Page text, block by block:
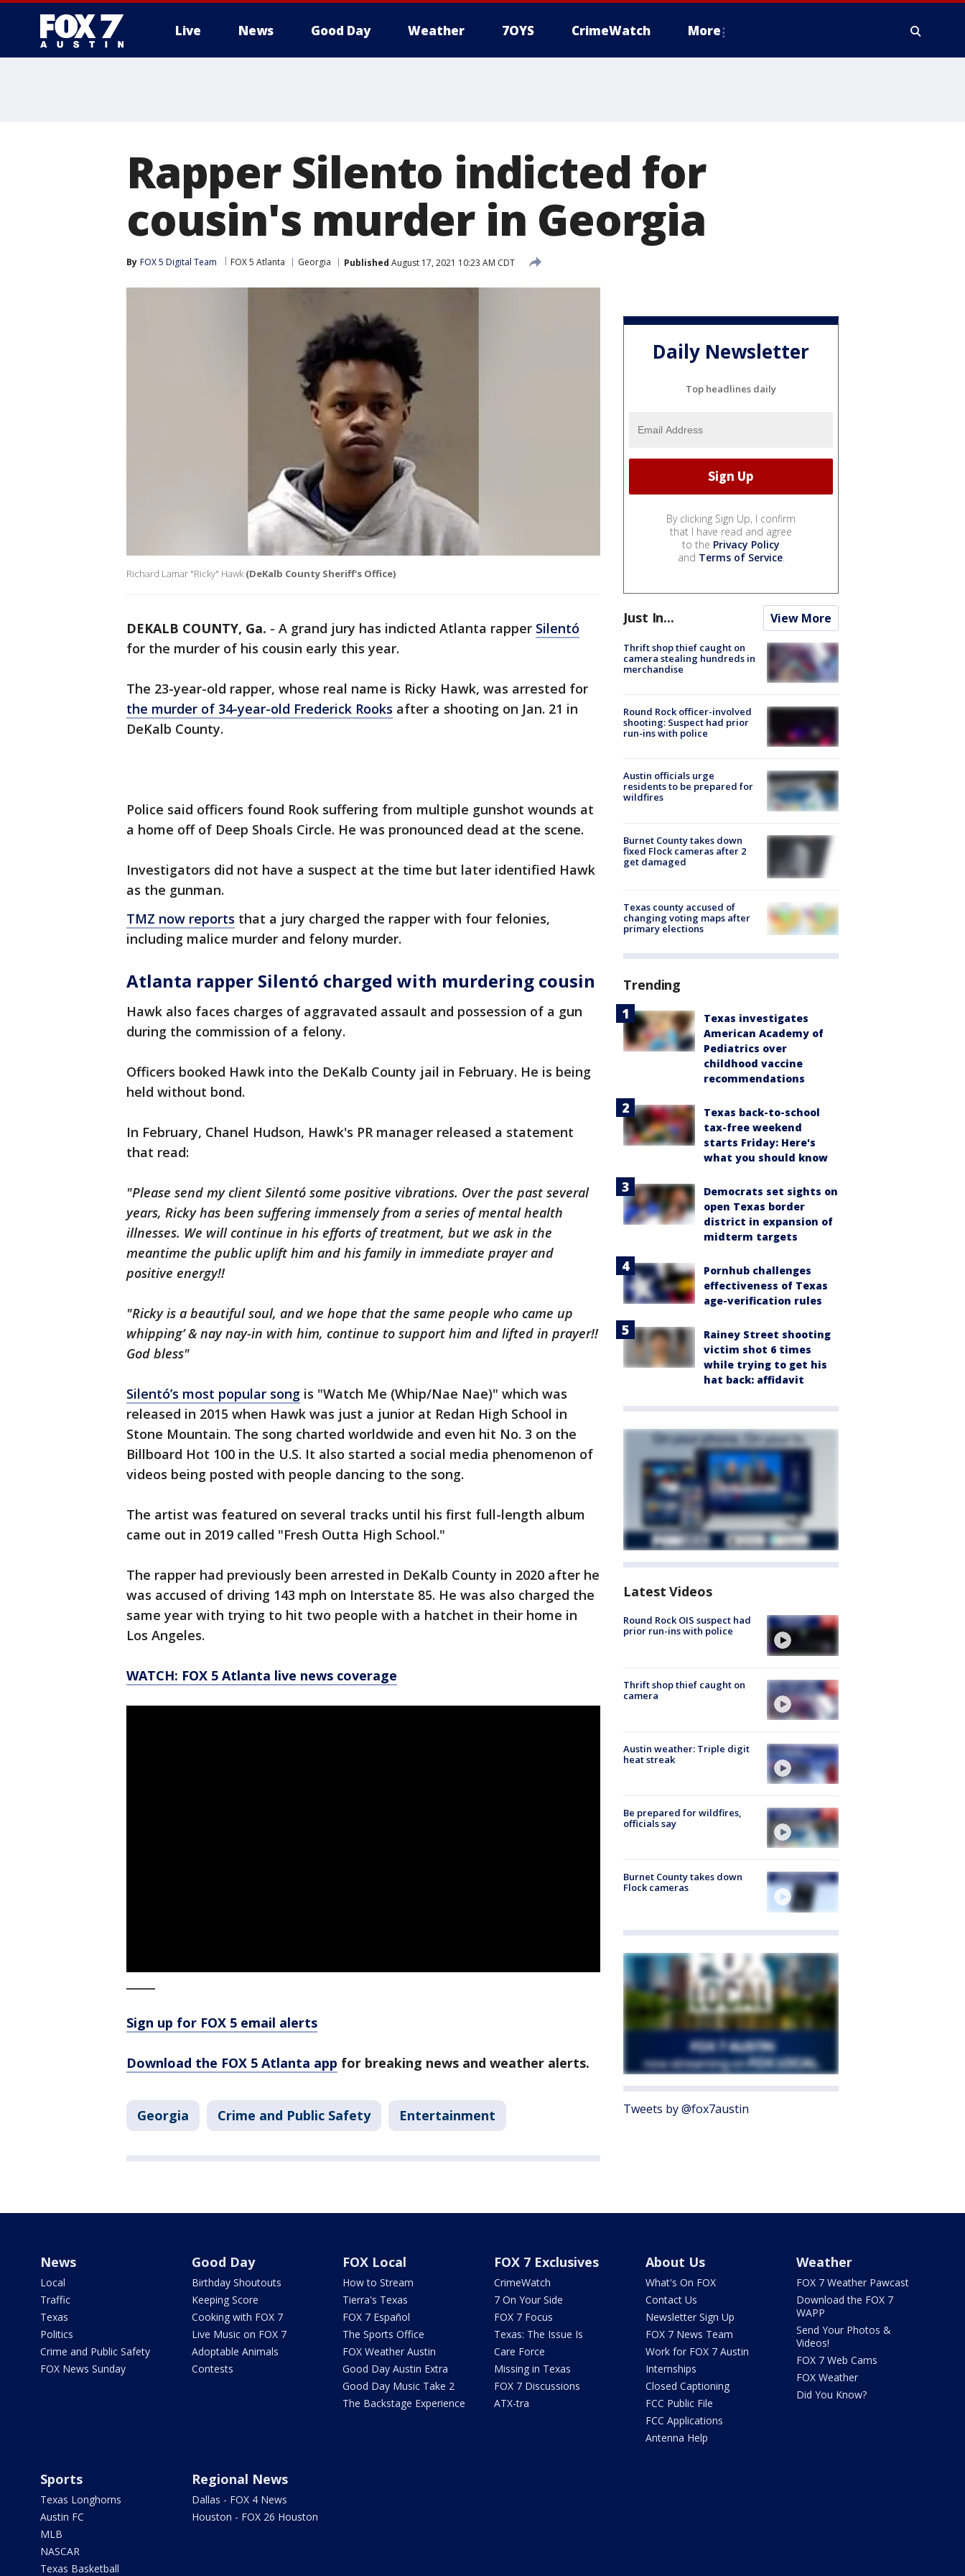
Live News Good Day Weather 7OYS CrimeWatch More
Rapper Silento indicted for
cousin's murder in Georgia
By FOX 5 Digital Team FOX 5 Atlanta Georgia Published August 17, 2021 10:23 AM CDT
Richard Lamar "Ricky" Hawk (DeKalb County Sheriff's Office)
DEKALB COUNTY, Ga. - A grand jury has indicted Atlanta rapper Silentó
for the murder of his cousin early this year.
The 23-year-old rapper, whose real name is Ricky Hawk, was arrested for
the murder of 34-year-old Frederick Rooks after a shooting on Jan. 21 in
DeKalb County.
Police said officers found Rook suffering from multiple gunshot wounds at
a home off of Deep Shoals Circle. He was pronounced dead at the scene.
Investigators did not have a suspect at the time but later identified Hawk
as the gunman.
TMZ now reports that a jury charged the rapper with four felonies,
including malice murder and felony murder.
Atlanta rapper Silentó charged with murdering cousin
Hawk also faces charges of aggravated assault and possession of a gun
during the commission of a felony.
Officers booked Hawk into the DeKalb County jail in February. He is being
held without bond.
In February, Chanel Hudson, Hawk's PR manager released a statement
that read:
"Please send my client Silentó some positive vibrations. Over the past several
years, Ricky has been suffering immensely from a series of mental health
illnesses. We will continue in his efforts of treatment, but we ask in the
meantime the public uplift him and his family in immediate prayer and
positive energy!!
"Ricky is a beautiful soul, and we hope that the same people who came up
whipping’ & nay nay-in with him, continue to support him and lifted in prayer!!
God bless"
Silentó’s most popular song is "Watch Me (Whip/Nae Nae)" which was
released in 2015 when Hawk was just a junior at Redan High School in
Stone Mountain. The song charted worldwide and even hit No. 3 on the
Billboard Hot 100 in the U.S. It also started a social media phenomenon of
videos being posted with people dancing to the song.
The artist was featured on several tracks until his first full-length album
came out in 2019 called "Fresh Outta High School."
The rapper had previously been arrested in DeKalb County in 2020 after he
was accused of driving 143 mph on Interstate 85. He was also charged the
same year with trying to hit two people with a hatchet in their home in
Los Angeles.
WATCH: FOX 5 Atlanta live news coverage
Sign up for FOX 5 email alerts
Download the FOX 5 Atlanta app for breaking news and weather alerts.
Georgia Crime and Public Safety Entertainment
Daily Newsletter
Top headlines daily
By clicking Sign Up, I confirm
that I have read and agree
to the Privacy Policy
and Terms of Service.
Just In... View More
Thrift shop thief caught on
camera stealing hundreds in
merchandise
Round Rock officer-involved
shooting: Suspect had prior
run-ins with police
Austin officials urge
residents to be prepared for
wildfires
Burnet County takes down
fixed Flock cameras after 2
get damaged
Texas county accused of
changing voting maps after
primary elections
Trending
Texas investigates
American Academy of
Pediatrics over
childhood vaccine
recommendations
Texas back-to-school
tax-free weekend
starts Friday: Here's
what you should know
Democrats set sights on
open Texas border
district in expansion of
midterm targets
Pornhub challenges
effectiveness of Texas
age-verification rules
Rainey Street shooting
victim shot 6 times
while trying to get his
hat back: affidavit
Latest Videos
Round Rock OIS suspect had
prior run-ins with police
Thrift shop thief caught on
camera
Austin weather: Triple digit
heat streak
Be prepared for wildfires,
officials say
Burnet County takes down
Flock cameras
Tweets by @fox7austin
News
Local
Traffic
Texas
Politics
Crime and Public Safety
FOX News Sunday
Good Day
Birthday Shoutouts
Keeping Score
Cooking with FOX 7
Live Music on FOX 7
Adoptable Animals
Contests
FOX Local
How to Stream
Tierra's Texas
FOX 7 Español
The Sports Office
FOX Weather Austin
Good Day Austin Extra
Good Day Music Take 2
The Backstage Experience
FOX 7 Exclusives
CrimeWatch
7 On Your Side
FOX 7 Focus
Texas: The Issue Is
Care Force
Missing in Texas
FOX 7 Discussions
ATX-tra
About Us
What's On FOX
Contact Us
Newsletter Sign Up
FOX 7 News Team
Work for FOX 7 Austin
Internships
Closed Captioning
FCC Public File
FCC Applications
Antenna Help
Weather
FOX 7 Weather Pawcast
Download the FOX 7
WAPP
Send Your Photos &
Videos!
FOX 7 Web Cams
FOX Weather
Did You Know?
Sports
Texas Longhorns
Austin FC
MLB
NASCAR
Texas Basketball
Regional News
Dallas - FOX 4 News
Houston - FOX 26 Houston